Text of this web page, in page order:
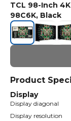
TCL 98-Inch
98C6K, Black
Product
Display
Display diagonal
Display resolution